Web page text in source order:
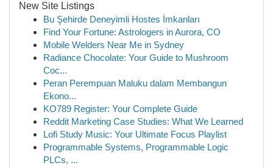
New Site Listings
Bu Şehirde Deneyimli Hostes İmkanları
Find Your Fortune: Astrologers in Aurora, CO
Mobile Welders Near Me in Sydney
Radiance Chocolate: Your Guide to Mushroom
Coc...
Peran Perempuan Maluku dalam Membangun
Ekono...
KO789 Register: Your Complete Guide
Reddit Marketing Case Studies: What We Learned
Lofi Study Music: Your Ultimate Focus Playlist
Programmable Systems, Programmable Logic
PLCs, ...